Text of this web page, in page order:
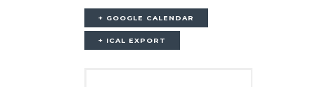
+ GOOGLE CALENDAR
+ ICAL EXPORT